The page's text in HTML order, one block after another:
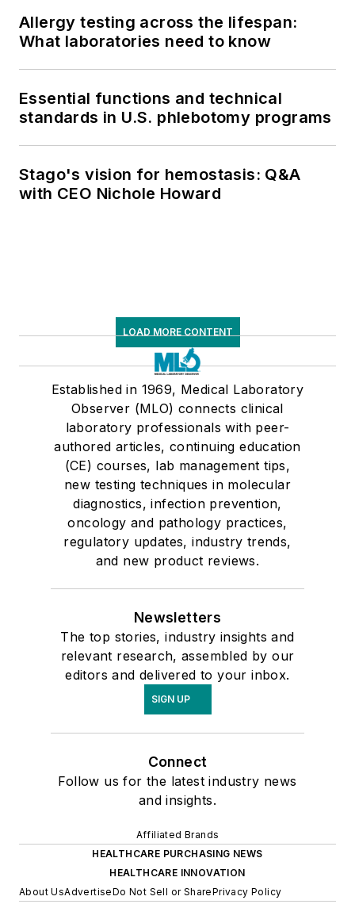
Allergy testing across the lifespan:
What laboratories need to know
Essential functions and technical
standards in U.S. phlebotomy programs
Stago's vision for hemostasis: Q&A
with CEO Nichole Howard
LOAD MORE CONTENT
Established in 1969, Medical Laboratory
Observer (MLO) connects clinical
laboratory professionals with peer-
authored articles, continuing education
(CE) courses, lab management tips,
new testing techniques in molecular
diagnostics, infection prevention,
oncology and pathology practices,
regulatory updates, industry trends,
and new product reviews.
Newsletters
The top stories, industry insights and
relevant research, assembled by our
editors and delivered to your inbox.
SIGN UP
Connect
Follow us for the latest industry news
and insights.
Affiliated Brands
HEALTHCARE PURCHASING NEWS
HEALTHCARE INNOVATION
About UsAdvertiseDo Not Sell or SharePrivacy Policy